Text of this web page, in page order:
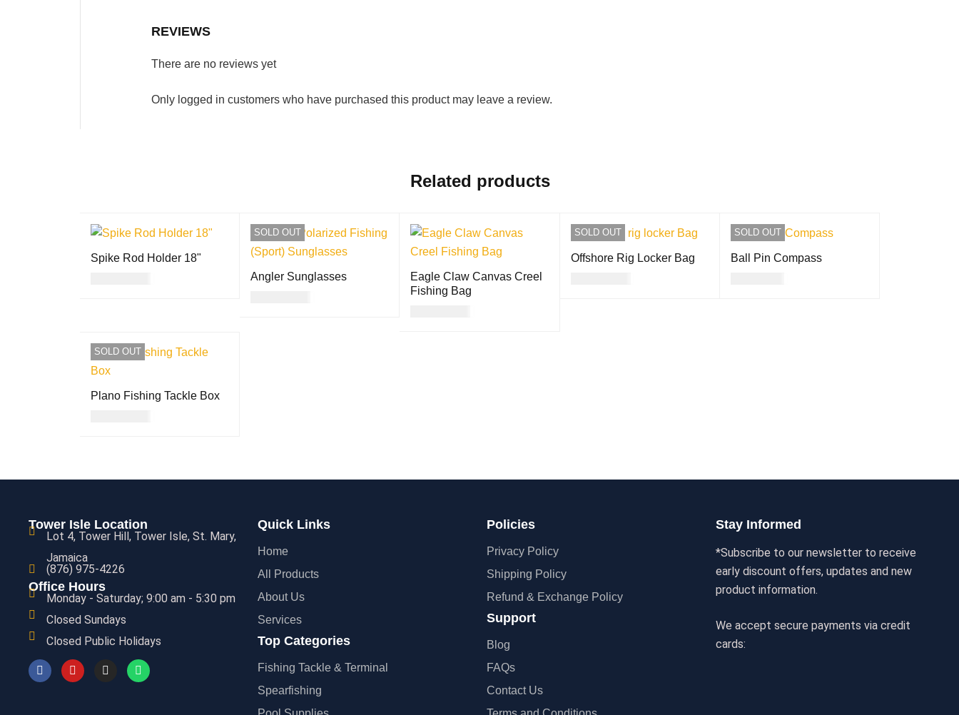
REVIEWS
There are no reviews yet
Only logged in customers who have purchased this product may leave a review.
Related products
Spike Rod Holder 18"
SOLD OUT
Angler Sunglasses
Eagle Claw Canvas Creel
Fishing Bag
SOLD OUT
Offshore Rig Locker Bag
SOLD OUT
Ball Pin Compass
SOLD OUT
Plano Fishing Tackle Box
Tower Isle Location
Lot 4, Tower Hill, Tower Isle, St. Mary,
Jamaica
(876) 975-4226
Office Hours
Monday - Saturday; 9:00 am - 5:30 pm
Closed Sundays
Closed Public Holidays
Quick Links
Home
All Products
About Us
Services
Top Categories
Fishing Tackle & Terminal
Spearfishing
Policies
Privacy Policy
Shipping Policy
Refund & Exchange Policy
Support
Blog
FAQs
Contact Us
Stay Informed
*Subscribe to our newsletter to receive
early discount offers, updates and new
product information.
We accept secure payments via credit
cards: